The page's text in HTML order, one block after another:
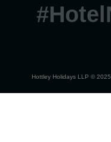
Hottley Holidays LLP ©